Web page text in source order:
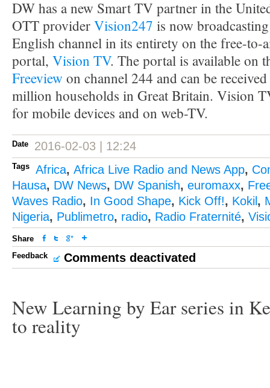
DW has a new Smart TV partner in the
OTT providerVision247 is now
English channel in its entirety on the free-to-
portal, Vision TV. The portal is available on
Freeview on channel 244 and can be
million households in Great Britain. Vision
for mobile devices and on web-TV.
Date 2016-02-03 | 12:24
Tags Africa, Africa Live Radio and News App,
Hausa, DW News, DW Spanish, euromaxx,
Waves Radio, In Good Shape, Kick Off!, Kokil ,
Nigeria, Publimetro, radio, Radio Fraternité,
Share
Feedback
Comments deactivated
New Learning by Ear series in
to reality